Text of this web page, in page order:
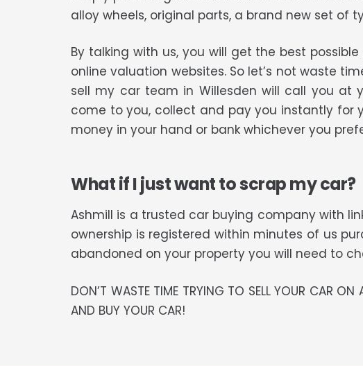
alloy wheels, original parts, a brand new set of
By talking with us, you will get the best
online valuation websites. So let’s not waste
sell my car team in Willesden will call you at
come to you, collect and pay you instantly for
money in your hand or bank whichever you
What if I just want to scrap my car?
Ashmill is a trusted car buying company with
ownership is registered within minutes of us
abandoned on your property you will need to
DON’T WASTE TIME TRYING TO SELL YOUR CAR
AND BUY YOUR CAR!